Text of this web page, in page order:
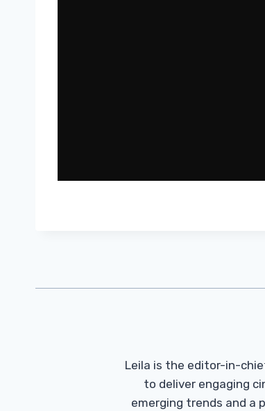
Leila is the editor-in-
to deliver engaging
emerging trends and a